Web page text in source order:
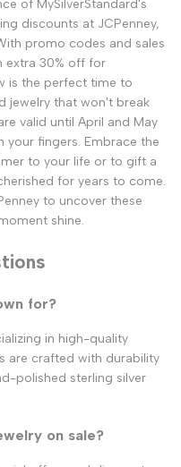
of MySilverStandard's
discounts at JCPenney,
promo codes and sales
extra 30% off for
is the perfect time to
jewelry that won't break
valid until April and May
fingers. Embrace the
to your life or to gift a
for years to come.
to uncover these
shine.
for?
in high-quality
are crafted with durability
polished sterling silver
on sale?